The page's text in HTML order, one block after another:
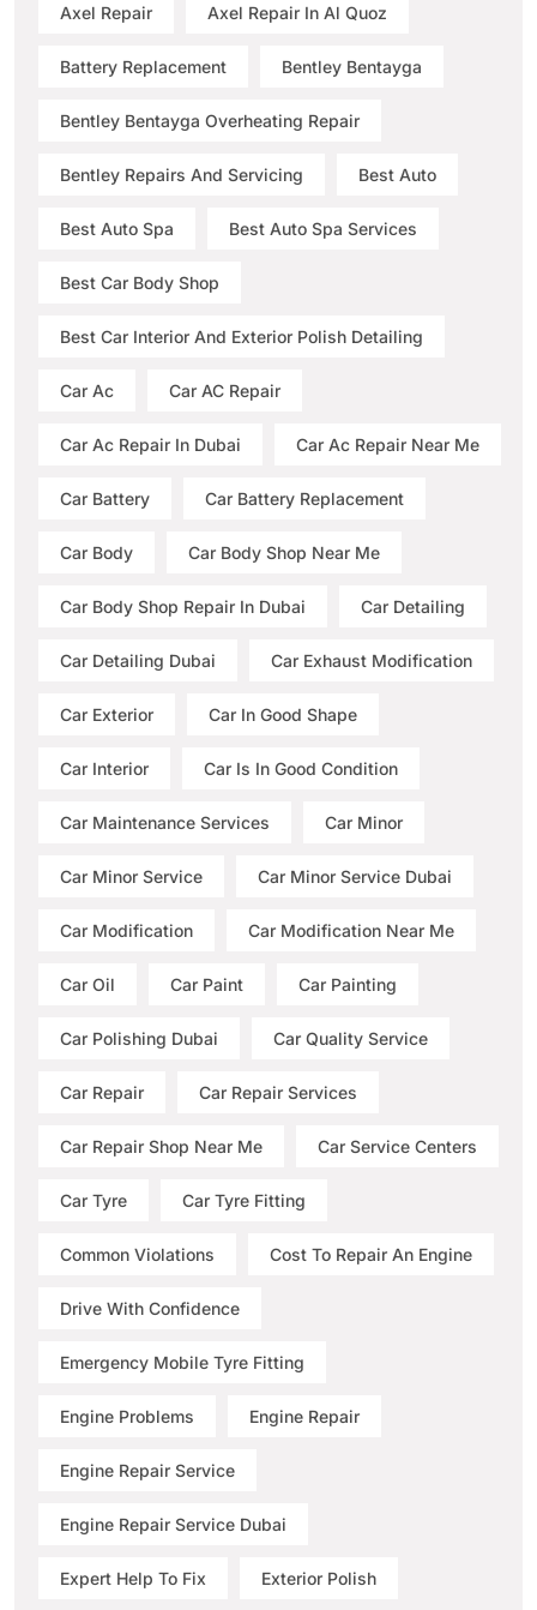
Axel Repair Axel Repair In Al Quoz
Battery Replacement Bentley Bentayga
Bentley Bentayga Overheating Repair
Bentley Repairs And Servicing Best Auto
Best Auto Spa Best Auto Spa Services
Best Car Body Shop
Best Car Interior And Exterior Polish Detailing
Car Ac Car AC Repair
Car Ac Repair In Dubai Car Ac Repair Near Me
Car Battery Car Battery Replacement
Car Body Car Body Shop Near Me
Car Body Shop Repair In Dubai Car Detailing
Car Detailing Dubai Car Exhaust Modification
Car Exterior Car In Good Shape
Car Interior Car Is In Good Condition
Car Maintenance Services Car Minor
Car Minor Service Car Minor Service Dubai
Car Modification Car Modification Near Me
Car Oil Car Paint Car Painting
Car Polishing Dubai Car Quality Service
Car Repair Car Repair Services
Car Repair Shop Near Me Car Service Centers
Car Tyre Car Tyre Fitting
Common Violations Cost To Repair An Engine
Drive With Confidence
Emergency Mobile Tyre Fitting
Engine Problems Engine Repair
Engine Repair Service
Engine Repair Service Dubai
Expert Help To Fix Exterior Polish